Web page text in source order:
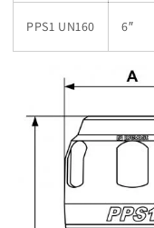
PPS1 UN160 6″